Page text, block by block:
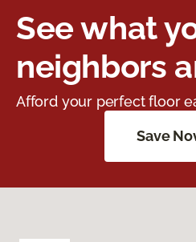
See what
neighbors
Afford your perfect floor
Save